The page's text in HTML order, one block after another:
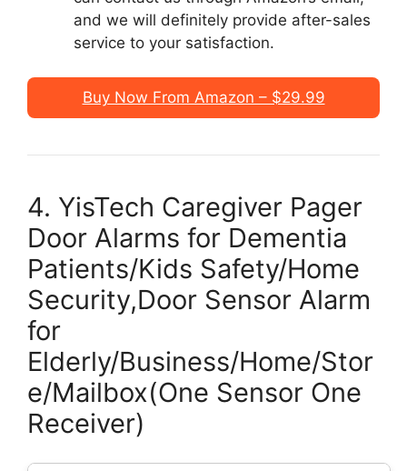
and we will definitely provide after-sales
service to your satisfaction.
Buy Now From Amazon – $29.99
4. YisTech Caregiver Pager
Door Alarms for Dementia
Patients/Kids Safety/Home
Security,Door Sensor Alarm
for
Elderly/Business/Home/Stor
e/Mailbox(One Sensor One
Receiver)